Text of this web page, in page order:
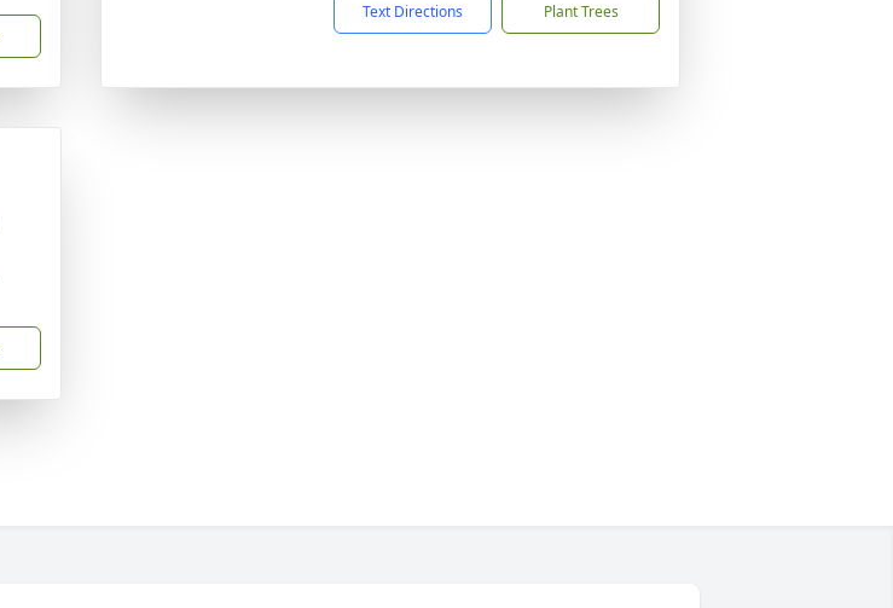
Text Directions Plant Trees